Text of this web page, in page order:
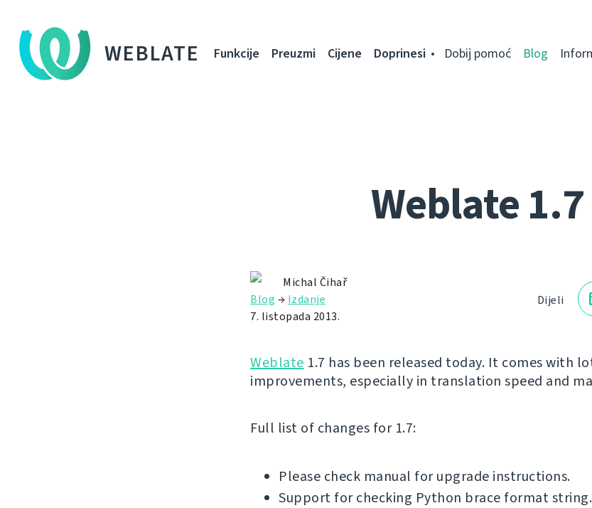
WEBLATE Funkcije Preuzmi Cijene Doprinesi Dobij pomoć Blog
Weblate 1.7
Dijeli
Michal Čihař
Blog → Izdanje
7. listopada 2013.
Weblate 1.7 has been released today. It comes with
improvements, especially in translation speed and
Full list of changes for 1.7:
Please check manual for upgrade instructions.
Support for checking Python brace format string.